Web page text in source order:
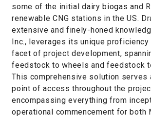
some of the initial dairy biogas and
renewable CNG stations in the US.
extensive and finely-honed
Inc., leverages its unique
facet of project development,
feedstock to wheels and feedstock
This comprehensive solution serves
point of access throughout the
encompassing everything from
operational commencement for both